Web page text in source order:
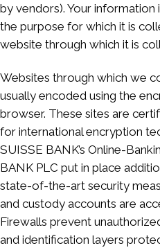
by vendors). Your
the purpose for which it is
website through which it is
Websites through which we
usually encoded using the
browser. These sites are
for international encryption
SUISSE BANK’s Online-
BANK PLC put in place
state-of-the-art security
and custody accounts are
Firewalls prevent
and identification layers